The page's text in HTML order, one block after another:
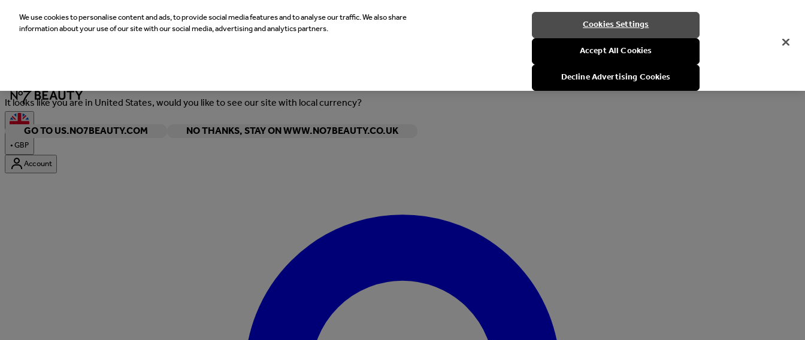
It looks like you are in United States, would you like to see our site with local currency?
GO TO US.NO7BEAUTY.COM
NO THANKS, STAY ON WWW.NO7BEAUTY.CO.UK
•GBP
Account
We use cookies to personalise content and ads, to provide social media features and to analyse our traffic. We also share
information about your use of our site with our social media, advertising and analytics partners.
Cookies Settings
Accept All Cookies
Decline Advertising Cookies